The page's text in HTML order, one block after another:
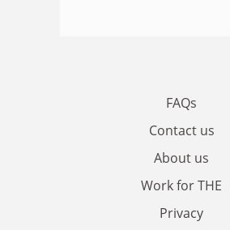
FAQs
Contact us
About us
Work for THE
Privacy